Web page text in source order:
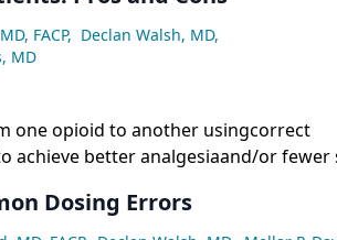
FACP, Declan Walsh, MD,
MD
one opioid to another usingcorrect
achieve better analgesiaand/or fewer
toxicity. Although there are many
Dosing Errors